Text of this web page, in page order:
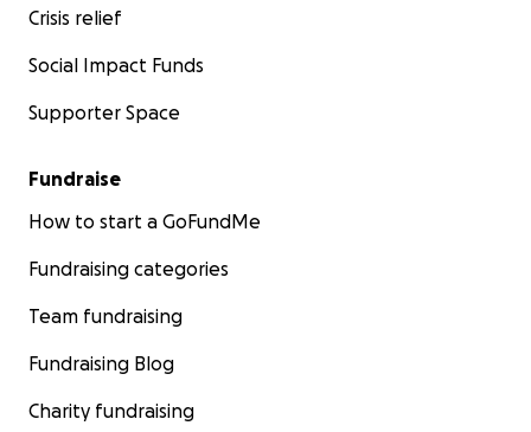
Crisis relief
Social Impact Funds
Supporter Space
Fundraise
How to start a GoFundMe
Fundraising categories
Team fundraising
Fundraising Blog
Charity fundraising